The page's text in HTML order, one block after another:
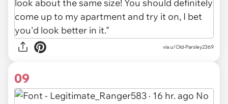
via u/Old-Parsley2369
09